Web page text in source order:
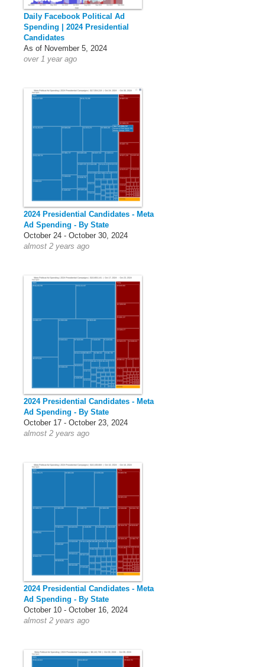
Daily Facebook Political Ad
Spending | 2024 Presidential
Candidates
As of November 5, 2024
over 1 year ago
2024 Presidential Candidates - Meta
Ad Spending - By State
October 24 - October 30, 2024
almost 2 years ago
2024 Presidential Candidates - Meta
Ad Spending - By State
October 17 - October 23, 2024
almost 2 years ago
2024 Presidential Candidates - Meta
Ad Spending - By State
October 10 - October 16, 2024
almost 2 years ago